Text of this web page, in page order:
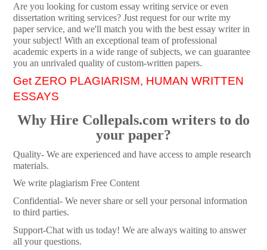
Are you looking for custom essay writing service or even
dissertation writing services? Just request for our write my
paper service, and we'll match you with the best essay writer in
your subject! With an exceptional team of professional
academic experts in a wide range of subjects, we can guarantee
you an unrivaled quality of custom-written papers.
Get ZERO PLAGIARISM, HUMAN WRITTEN
ESSAYS
Why Hire Collepals.com writers to do
your paper?
Quality- We are experienced and have access to ample research
materials.
We write plagiarism Free Content
Confidential- We never share or sell your personal information
to third parties.
Support-Chat with us today! We are always waiting to answer
all your questions.